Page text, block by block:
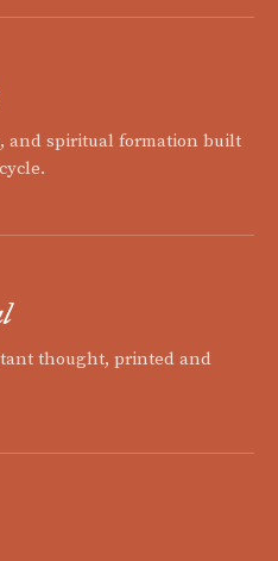
and spiritual formation built
thought, printed and